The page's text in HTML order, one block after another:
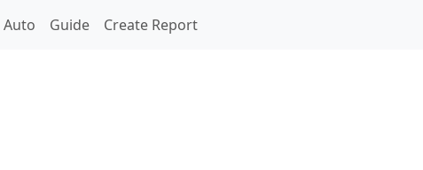
Auto Guide Create Report